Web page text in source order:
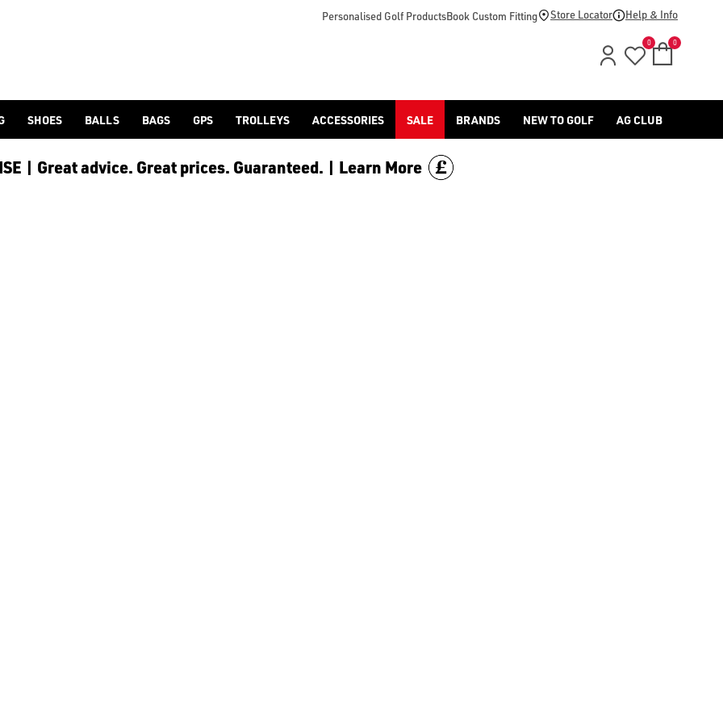
sale/shop-by/department/golf-clothing/) and [footwear.](https://www.americangolf.co.uk/sale/shop-by/
Personalised Golf ProductsBook Custom Fitting Store Locator Help & Info
0 0
SHOES BALLS BAGS GPS TROLLEYS ACCESSORIES SALE BRANDS NEW TO GOLF AG CLUB
| Great advice. Great prices. Guaranteed. | Learn More